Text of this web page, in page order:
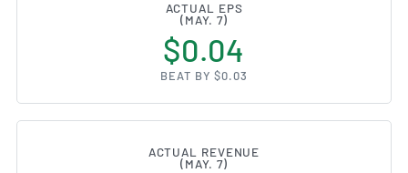
ACTUAL EPS
(MAY. 7)
$0.04
BEAT BY $0.03
ACTUAL REVENUE
(MAY. 7)